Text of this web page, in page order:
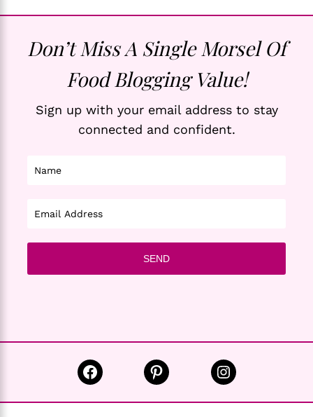
Don’t Miss A Single Morsel Of
Food Blogging Value!
Sign up with your email address to stay
connected and confident.
FacebookPinterestInstagram